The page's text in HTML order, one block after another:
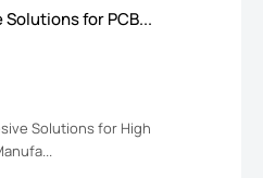
for PCB...
Solutions for High